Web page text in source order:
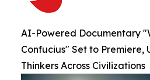
AI-Powered Documentary
Confucius" Set to Premiere,
Thinkers Across Civilizations